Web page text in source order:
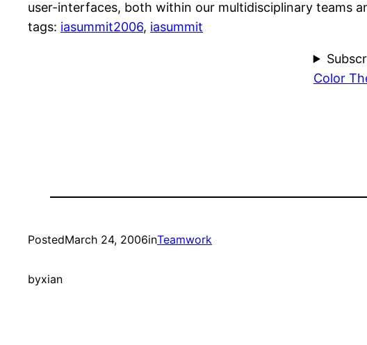
user-interfaces, both within our multidisciplinary teams
tags: iasummit2006, iasummit
Color
PostedMarch 24, 2006inTeamwork
byxian